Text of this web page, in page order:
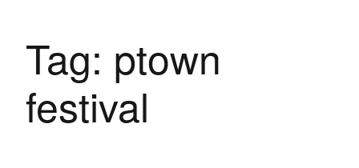
Tag: ptown
festival